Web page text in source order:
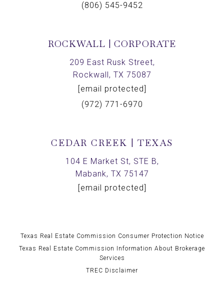
(806) 545-9452
ROCKWALL | CORPORATE
209 East Rusk Street,
Rockwall, TX 75087
[email protected]
(972) 771-6970
CEDAR CREEK | TEXAS
104 E Market St, STE B,
Mabank, TX 75147
[email protected]
Texas Real Estate Commission Consumer Protection Notice
Texas Real Estate Commission Information About Brokerage
Services
TREC Disclaimer